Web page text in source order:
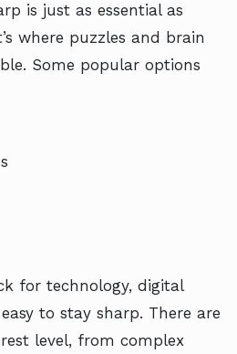
is just as essential as
where puzzles and brain
Some popular options
for technology, digital
to stay sharp. There are
level, from complex